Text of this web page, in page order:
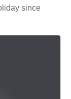
since